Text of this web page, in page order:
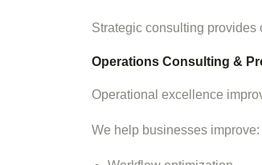
Strategic consulting
Operations Consulting &
Operational excellence
We help businesses improve: